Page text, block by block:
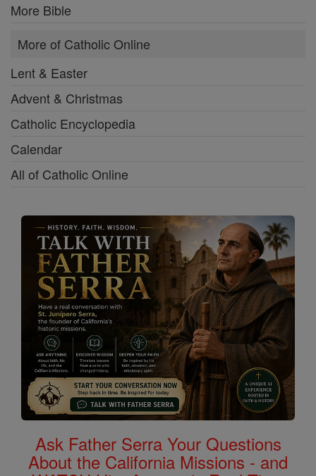
More Bible
More of Catholic Online
Lent & Easter
Advent & Christmas
Catholic Encyclopedia
Calendar
All of Catholic Online
Ask Father Serra Your Questions
About the California Missions - and